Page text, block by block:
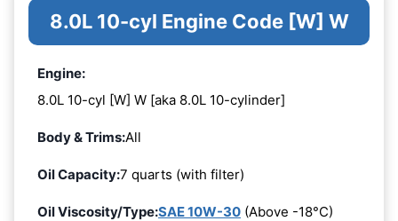
8.0L 10-cyl Engine Code [W] W
Engine:
8.0L 10-cyl [W] W [aka 8.0L 10-cylinder]
Body & Trims:All
Oil Capacity:7 quarts (with filter)
Oil Viscosity/Type:SAE 10W-30 (Above -18°C)